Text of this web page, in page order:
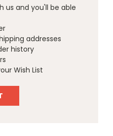
us and you'll be able
addresses
history
Wish List